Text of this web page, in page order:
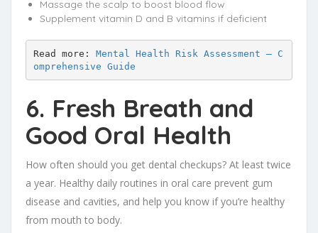
Massage the scalp to boost blood flow
Supplement vitamin D and B vitamins if deficient
Read more: Mental Health Risk Assessment – C
omprehensive Guide
6. Fresh Breath and
Good Oral Health
How often should you get dental checkups? At least twice
a year. Healthy daily routines in oral care prevent gum
disease and cavities, and help you know if you’re healthy
from mouth to body.